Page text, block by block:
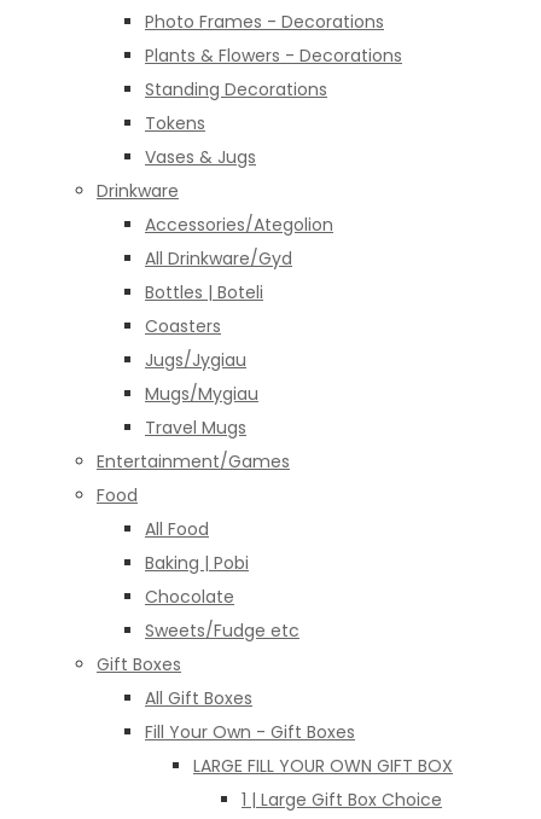
Photo Frames - Decorations
Plants & Flowers - Decorations
Standing Decorations
Tokens
Vases & Jugs
Drinkware
Accessories/Ategolion
All Drinkware/Gyd
Bottles | Boteli
Coasters
Jugs/Jygiau
Mugs/Mygiau
Travel Mugs
Entertainment/Games
Food
All Food
Baking | Pobi
Chocolate
Sweets/Fudge etc
Gift Boxes
All Gift Boxes
Fill Your Own - Gift Boxes
LARGE FILL YOUR OWN GIFT BOX
1 | Large Gift Box Choice